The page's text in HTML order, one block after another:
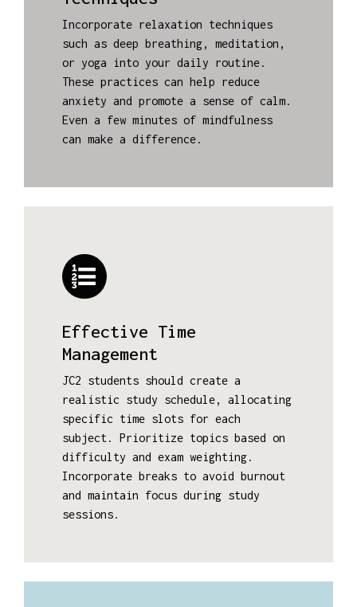
Incorporate relaxation techniques
such as deep breathing, meditation,
or yoga into your daily routine.
These practices can help reduce
anxiety and promote a sense of calm.
Even a few minutes of mindfulness
can make a difference.
Effective Time
Management
JC2 students should create a
realistic study schedule, allocating
specific time slots for each
subject. Prioritize topics based on
difficulty and exam weighting.
Incorporate breaks to avoid burnout
and maintain focus during study
sessions.